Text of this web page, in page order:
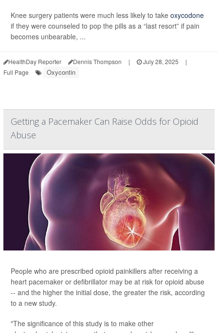
Knee surgery patients were much less likely to take oxycodone
if they were counseled to pop the pills as a “last resort” if pain
becomes unbearable, ...
HealthDay Reporter Dennis Thompson | July 28, 2025
|
Full Page
Oxycontin
Getting a Pacemaker Can Raise Odds for Opioid
Abuse
People who are prescribed opioid painkillers after receiving a
heart pacemaker or defibrillator may be at risk for opioid abuse
-- and the higher the initial dose, the greater the risk, according
to a new study.
"The significance of this study is to make other